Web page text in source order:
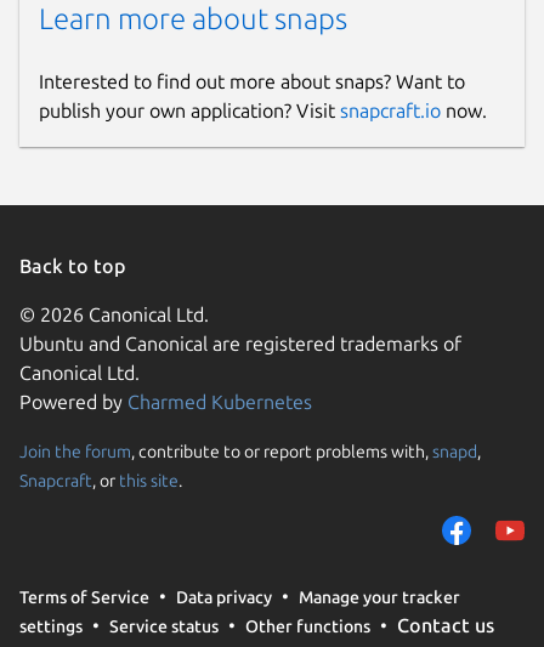
Learn more about snaps
Interested to find out more about snaps? Want to
publish your own application? Visit snapcraft.io now.
Back to top
© 2026 Canonical Ltd.
Ubuntu and Canonical are registered trademarks of
Canonical Ltd.
Powered by Charmed Kubernetes
Join the forum, contribute to or report problems with,snapd,
Snapcraft, or this site.
Terms of Service Data privacy
Manage your tracker
settings
Service status Other functions Contact us